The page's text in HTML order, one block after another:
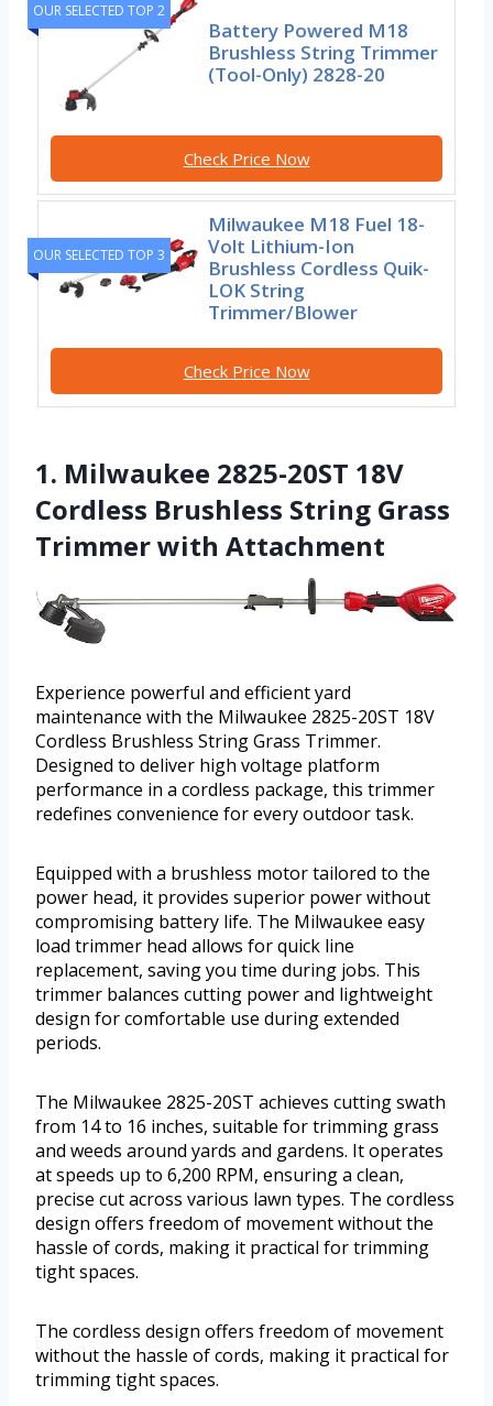
OUR SELECTED TOP 2
Battery Powered M18
Brushless String Trimmer
(Tool-Only) 2828-20
Check Price Now
OUR SELECTED TOP 3
Milwaukee M18 Fuel 18-
Volt Lithium-Ion
Brushless Cordless Quik-
LOK String
Trimmer/Blower
Check Price Now
1. Milwaukee 2825-20ST 18V
Cordless Brushless String Grass
Trimmer with Attachment
Experience powerful and efficient yard
maintenance with the Milwaukee 2825-20ST 18V
Cordless Brushless String Grass Trimmer.
Designed to deliver high voltage platform
performance in a cordless package, this trimmer
redefines convenience for every outdoor task.
Equipped with a brushless motor tailored to the
power head, it provides superior power without
compromising battery life. The Milwaukee easy
load trimmer head allows for quick line
replacement, saving you time during jobs. This
trimmer balances cutting power and lightweight
design for comfortable use during extended
periods.
The Milwaukee 2825-20ST achieves cutting swath
from 14 to 16 inches, suitable for trimming grass
and weeds around yards and gardens. It operates
at speeds up to 6,200 RPM, ensuring a clean,
precise cut across various lawn types. The cordless
design offers freedom of movement without the
hassle of cords, making it practical for trimming
tight spaces.
The cordless design offers freedom of movement
without the hassle of cords, making it practical for
trimming tight spaces.